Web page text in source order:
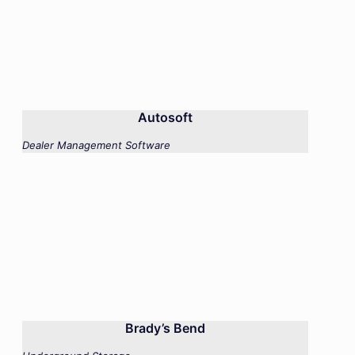
Autosoft
Dealer Management Software
Brady’s Bend